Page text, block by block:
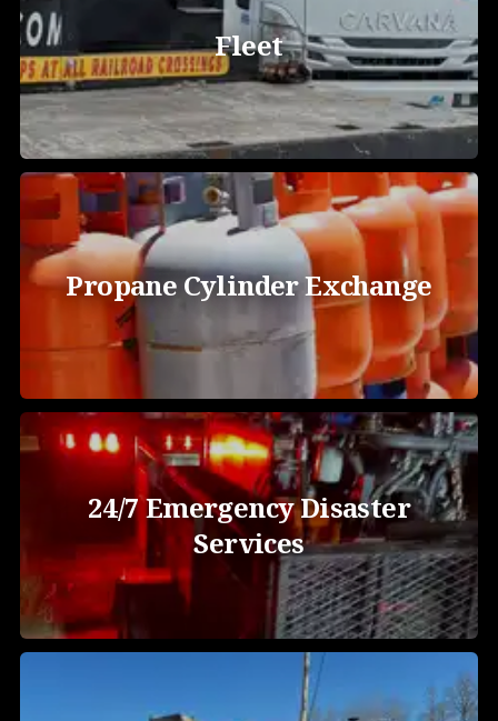
Fleet
Propane Cylinder Exchange
24/7 Emergency Disaster
Services